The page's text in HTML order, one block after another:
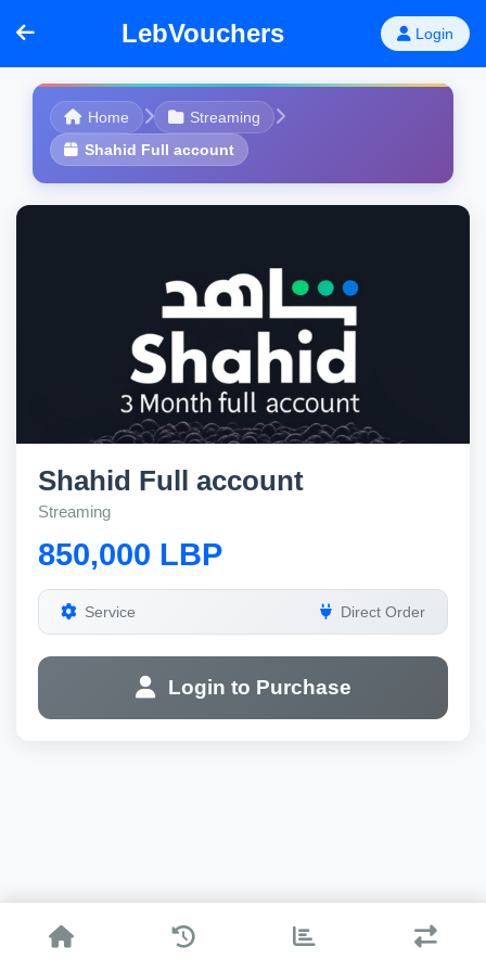
LebVouchers Login
Home
Streaming
Shahid Full account
Shahid Full account
Streaming
850,000 LBP
Service Direct Order
Login to Purchase